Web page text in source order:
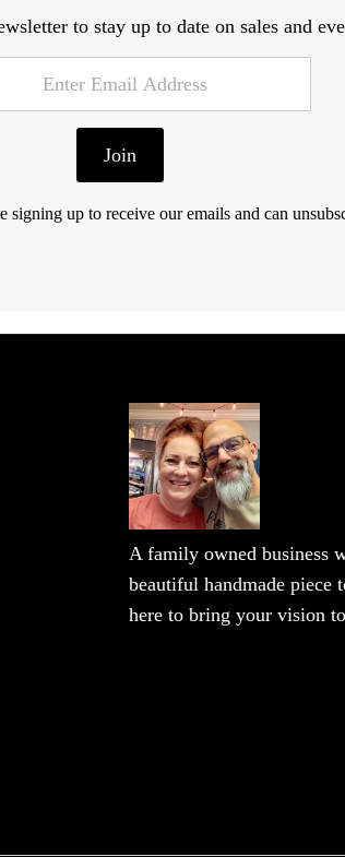
to stay up to date on sales and
Join
up to receive our emails and can
A family owned business
beautiful handmade piece
here to bring your vision